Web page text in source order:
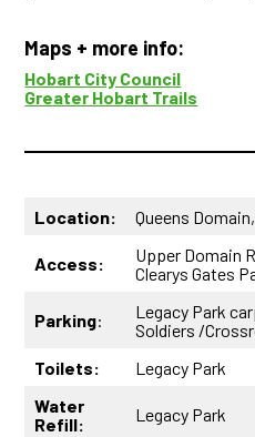
Maps + more info:
Hobart City Council
Greater Hobart Trails
Location: Queens
Access:
Upper Domain
Clearys Gates
Parking:
Legacy Park
Soldiers /
Toilets:
Legacy Park
Water
Refill:
Legacy Park